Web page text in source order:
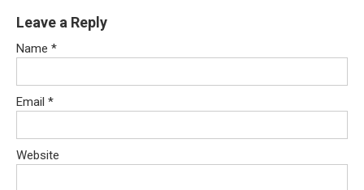
Leave a Reply
Name *
Email *
Website